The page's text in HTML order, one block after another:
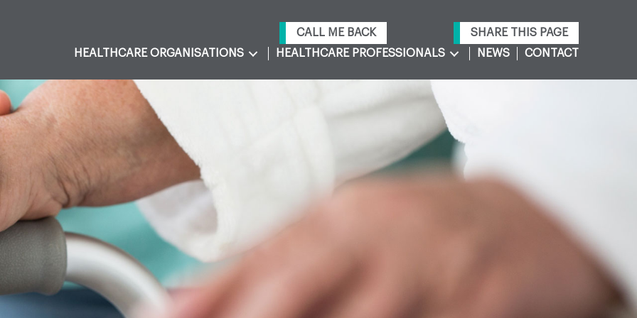
CALL ME BACK
SHARE THIS PAGE
HEALTHCARE ORGANISATIONS
HEALTHCARE PROFESSIONALS NEWS CONTACT